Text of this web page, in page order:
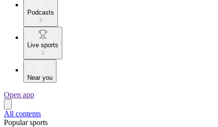
Podcasts
Live sports
Near you
Open app
All contents
Popular sports